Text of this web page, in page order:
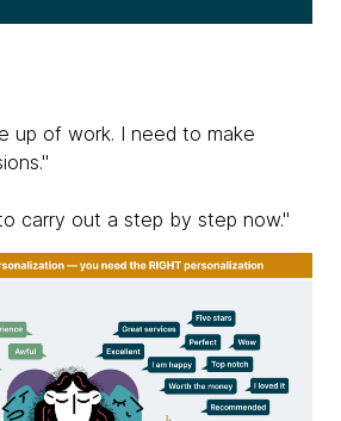
up of work. I need to make
carry out a step by step now."